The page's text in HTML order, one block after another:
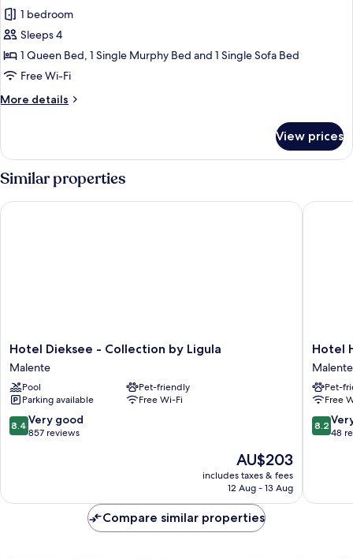
for
12
MEER-
Leben
1 bedroom
Sleeps 4
1 Queen Bed, 1 Single Murphy Bed and 1 Single Sofa Bed
Free Wi-Fi
More details
More
MEER-
Leben
View prices
Similar properties
Hotel
Dieksee
-
Collection
by
Ligula
Malente
Hotel Dieksee - Collection by Ligula
Malente
Pool
Pet-friendly
Parking available
Free Wi-Fi
8.4
out
857
8.4 Very good
857 reviews
The
price
is
AU$203
includes taxes & fees
12 Aug - 13 Aug
Hotel Dieksee - Collection by Ligula
Hotel
Schweiz
Malente
Hotel
Malente
Pet-
Free
8.2
out
48
8.2
48
Hotel
Compare similar properties